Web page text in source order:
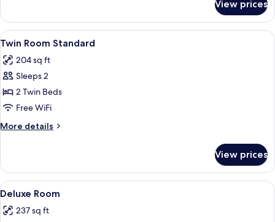
Room
Standard
View prices
View
all
photos
for
Twin
Room
Standard
Hypo-allergenic bedding available,
4
Twin Room Standard
204 sq ft
Sleeps 2
2 Twin Beds
Free WiFi
More details
More
Room
Standard
View prices
View
all
photos
A hotel room with three beds, a
6
Deluxe Room
237 sq ft